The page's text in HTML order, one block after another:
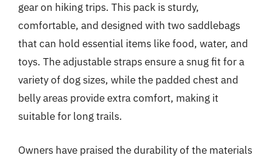
gear on hiking trips. This pack is sturdy,
comfortable, and designed with two saddlebags
that can hold essential items like food, water, and
toys. The adjustable straps ensure a snug fit for a
variety of dog sizes, while the padded chest and
belly areas provide extra comfort, making it
suitable for long trails.
Owners have praised the durability of the materials